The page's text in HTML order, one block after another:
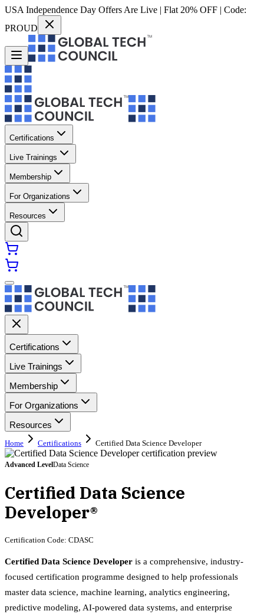
USA Independence Day Offers Are Live | Flat 20% OFF | Code:
PROUD
Certifications
Live Trainings
Membership
For Organizations
Resources
Certifications
Live Trainings
Membership
For Organizations
Resources
Home Certifications Certified Data Science Developer
Advanced LevelData Science
Certified Data Science
Developer®
Certification Code: CDASC
Certified Data Science Developer is a comprehensive, industry-
focused certification programme designed to help professionals
master data science, machine learning, analytics engineering,
predictive modeling, AI-powered data systems, and enterprise